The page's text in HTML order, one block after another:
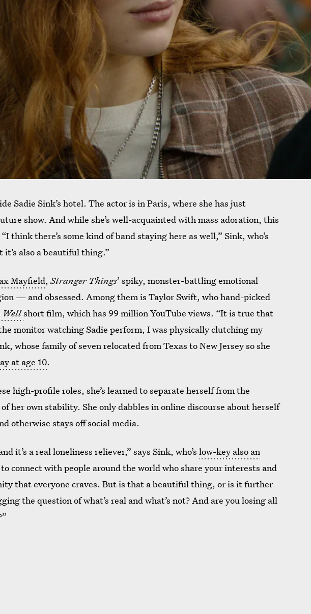
Sadie Sink’s hotel. The actor is in Paris, where she has just
show. And while she’s well-acquainted with mass adoration, this
think there’s some kind of band staying here as well,” Sink, who’s
it’s also a beautiful thing.”
Mayfield,Stranger Things’ spiky, monster-battling emotional
— and obsessed. Among them is Taylor Swift, who hand-picked
Wellshort film, which has 99 million YouTube views. “It is true that
monitor watching Sadie perform, I was physically clutching my
whose family of seven relocated from Texas to New Jersey so she
at age 10.
high-profile roles, she’s learned to separate herself from the
her own stability. She only dabbles in online discourse about herself
otherwise stays off social media.
it’s a real loneliness reliever,” says Sink, who’slow-key also an
to connect with people around the world who share your interests and
that everyone craves. But is that a beautiful thing, or is it further
the question of what’s real and what’s not? And are you losing all